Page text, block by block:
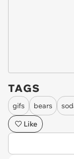
TAGS
gifs bears
Like